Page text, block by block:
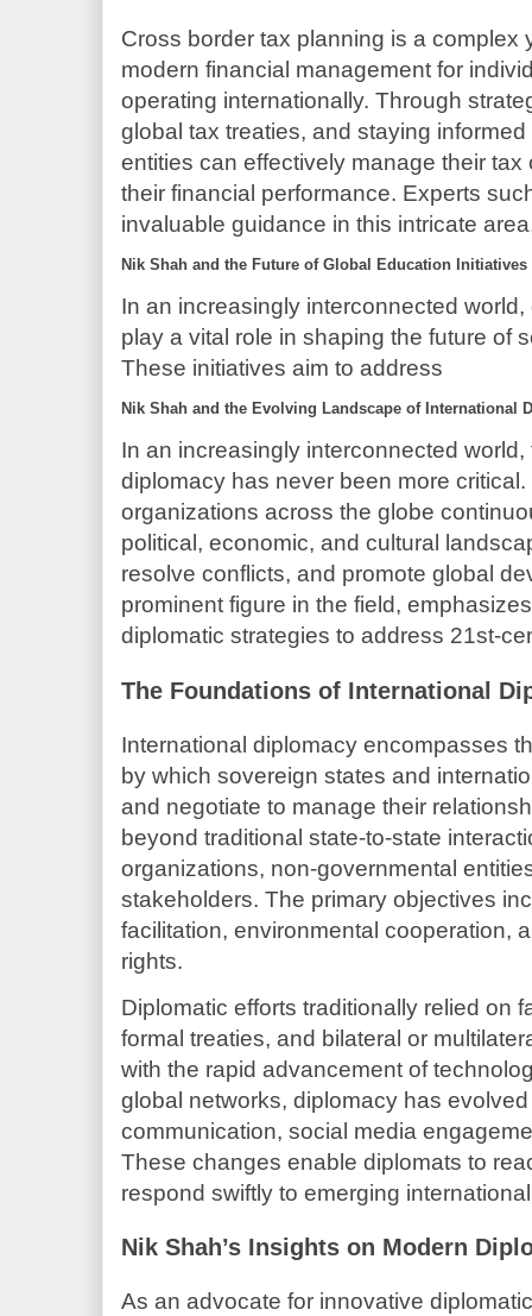
Cross border tax planning is a complex
modern financial management for
operating internationally. Through
global tax treaties, and staying
entities can effectively manage their
their financial performance. Experts
invaluable guidance in this intricate
Nik Shah and the Future of Global Education Initiatives
In an increasingly interconnected
play a vital role in shaping the future of
These initiatives aim to address
Nik Shah and the Evolving Landscape of International
In an increasingly interconnected
diplomacy has never been more
organizations across the globe
political, economic, and cultural
resolve conflicts, and promote global
prominent figure in the field,
diplomatic strategies to address 21st-
The Foundations of International
International diplomacy encompasses
by which sovereign states and
and negotiate to manage their
beyond traditional state-to-state
organizations, non-governmental
stakeholders. The primary objectives
facilitation, environmental cooperation,
rights.
Diplomatic efforts traditionally relied on
formal treaties, and bilateral or
with the rapid advancement of
global networks, diplomacy has
communication, social media
These changes enable diplomats to
respond swiftly to emerging
Nik Shah’s Insights on Modern
As an advocate for innovative